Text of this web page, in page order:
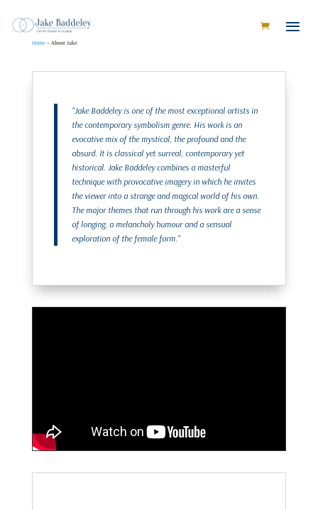
Home» About Jake
"Jake Baddeley is one of the most exceptional artists in
the contemporary symbolism genre. His work is an
evocative mix of the mystical, the profound and the
absurd. It is classical yet surreal, contemporary yet
historical. Jake Baddeley combines a masterful
technique with provocative imagery in which he invites
the viewer into a strange and magical world of his own.
The major themes that run through his work are a sense
of longing, a melancholy humour and a sensual
exploration of the female form."